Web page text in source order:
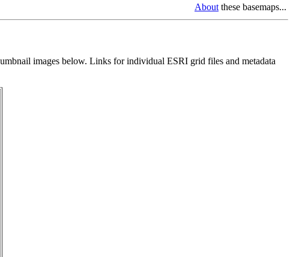
About these basemaps...
images below. Links for individual ESRI grid files and metadata